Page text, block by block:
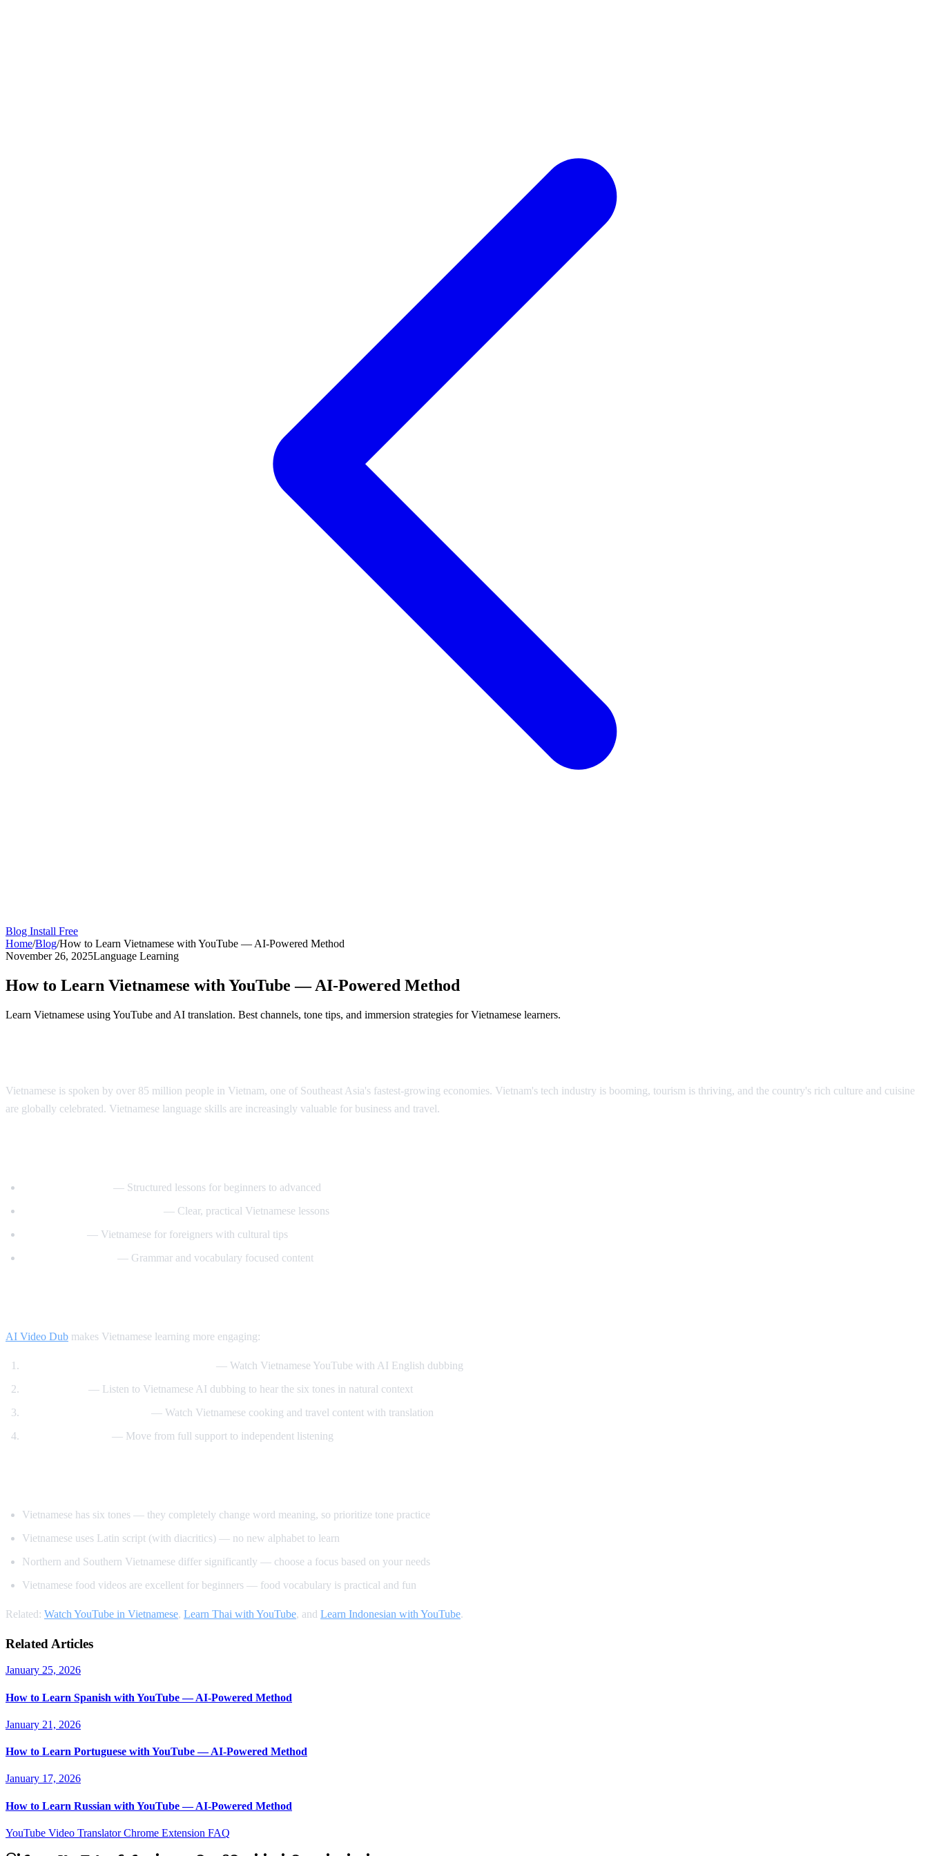
Blog Install Free
Home/Blog/How to Learn Vietnamese with YouTube — AI-Powered Method
November 26, 2025Language Learning
How to Learn Vietnamese with YouTube — AI-Powered Method
Learn Vietnamese using YouTube and AI translation. Best channels, tone tips, and immersion strategies for Vietnamese learners.
Vietnamese is spoken by over 85 million people in Vietnam, one of Southeast Asia's fastest-growing economies. Vietnam's tech industry is booming, tourism is thriving, and the country's rich culture and cuisine
are globally celebrated. Vietnamese language skills are increasingly valuable for business and travel.
— Structured lessons for beginners to advanced
— Clear, practical Vietnamese lessons
— Vietnamese for foreigners with cultural tips
— Grammar and vocabulary focused content
AI Video Dub makes Vietnamese learning more engaging:
— Watch Vietnamese YouTube with AI English dubbing
— Listen to Vietnamese AI dubbing to hear the six tones in natural context
— Watch Vietnamese cooking and travel content with translation
— Move from full support to independent listening
Vietnamese has six tones — they completely change word meaning, so prioritize tone practice
Vietnamese uses Latin script (with diacritics) — no new alphabet to learn
Northern and Southern Vietnamese differ significantly — choose a focus based on your needs
Vietnamese food videos are excellent for beginners — food vocabulary is practical and fun
Related: Watch YouTube in Vietnamese, Learn Thai with YouTube, and Learn Indonesian with YouTube.
Related Articles
January 25, 2026
How to Learn Spanish with YouTube — AI-Powered Method
January 21, 2026
How to Learn Portuguese with YouTube — AI-Powered Method
January 17, 2026
How to Learn Russian with YouTube — AI-Powered Method
YouTube Video TranslatorChrome Extension FAQ